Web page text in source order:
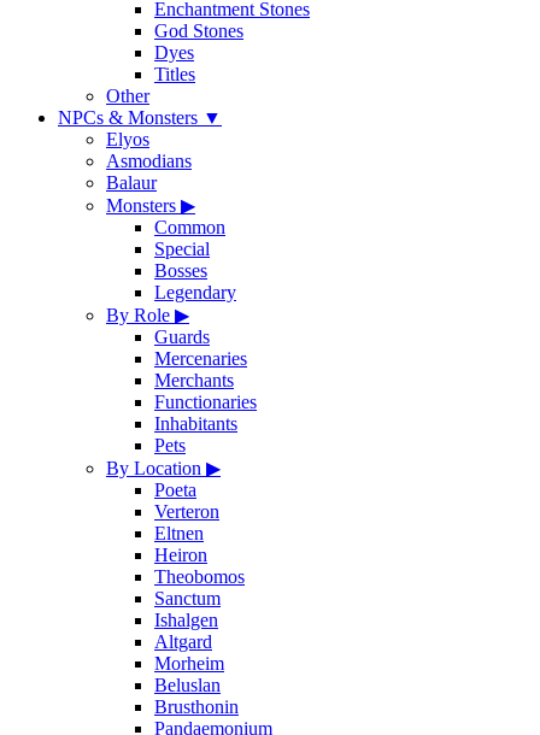
Enchantment Stones
God Stones
Dyes
Titles
Other
NPCs & Monsters ▼
Elyos
Asmodians
Balaur
Monsters ▶
Common
Special
Bosses
Legendary
By Role ▶
Guards
Mercenaries
Merchants
Functionaries
Inhabitants
Pets
By Location ▶
Poeta
Verteron
Eltnen
Heiron
Theobomos
Sanctum
Ishalgen
Altgard
Morheim
Beluslan
Brusthonin
Pandaemonium